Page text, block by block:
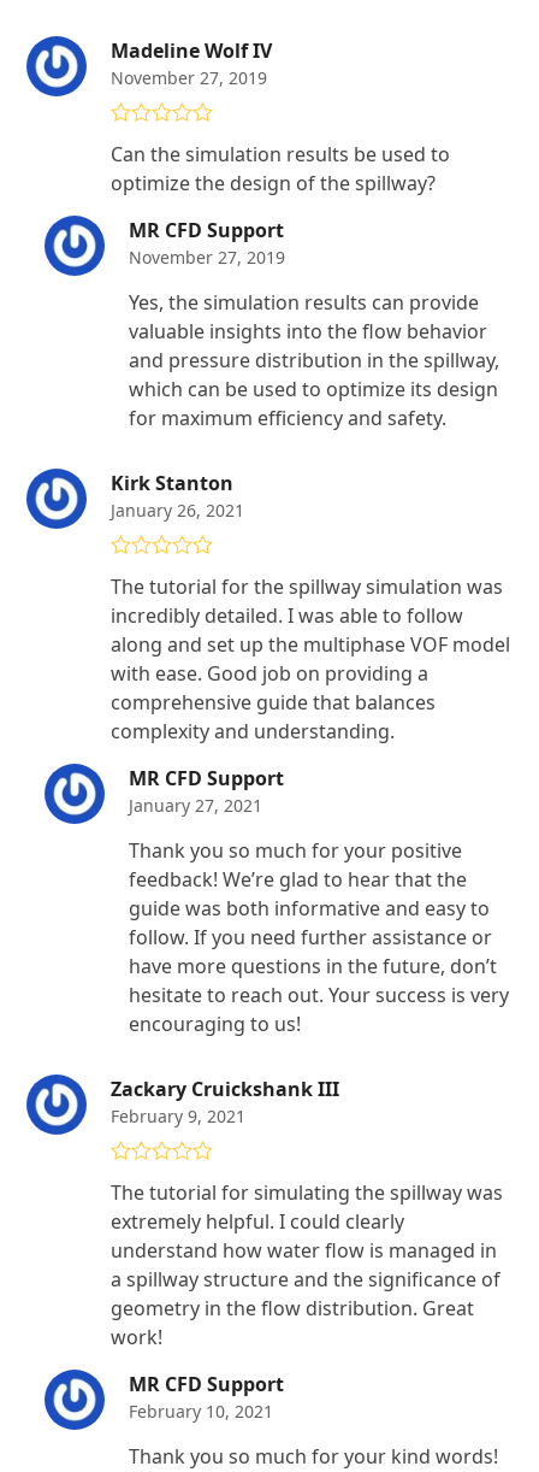
Madeline Wolf IV
November 27, 2019
of 5
Can the simulation results be used to
optimize the design of the spillway?
MR CFD Support
November 27, 2019
Yes, the simulation results can provide
valuable insights into the flow behavior
and pressure distribution in the spillway,
which can be used to optimize its design
for maximum efficiency and safety.
Kirk Stanton
January 26, 2021
of 5
The tutorial for the spillway simulation was
incredibly detailed. I was able to follow
along and set up the multiphase VOF model
with ease. Good job on providing a
comprehensive guide that balances
complexity and understanding.
MR CFD Support
January 27, 2021
Thank you so much for your positive
feedback! We’re glad to hear that the
guide was both informative and easy to
follow. If you need further assistance or
have more questions in the future, don’t
hesitate to reach out. Your success is very
encouraging to us!
Zackary Cruickshank III
February 9, 2021
out of 5
The tutorial for simulating the spillway was
extremely helpful. I could clearly
understand how water flow is managed in
a spillway structure and the significance of
geometry in the flow distribution. Great
work!
MR CFD Support
February 10, 2021
Thank you so much for your kind words!